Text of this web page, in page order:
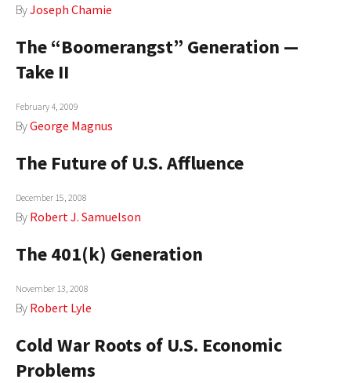
ByJoseph Chamie
The “Boomerangst” Generation —
Take II
February 4, 2009
ByGeorge Magnus
The Future of U.S. Affluence
December 15, 2008
By Robert J. Samuelson
The 401(k) Generation
November 13, 2008
By Robert Lyle
Cold War Roots of U.S. Economic
Problems